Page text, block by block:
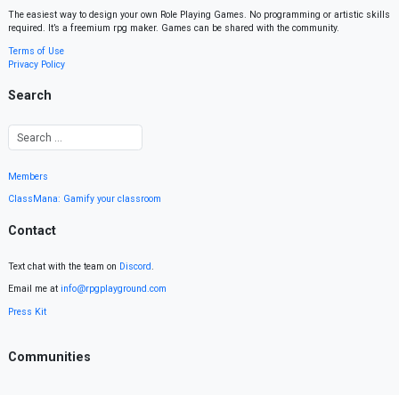
The easiest way to design your own Role Playing Games. No programming or artistic skills
required. It’s a freemium rpg maker. Games can be shared with the community.
Terms of Use
Privacy Policy
Search
Members
ClassMana: Gamify your classroom
Contact
Text chat with the team on Discord.
Email me at info@rpgplayground.com
Press Kit
Communities